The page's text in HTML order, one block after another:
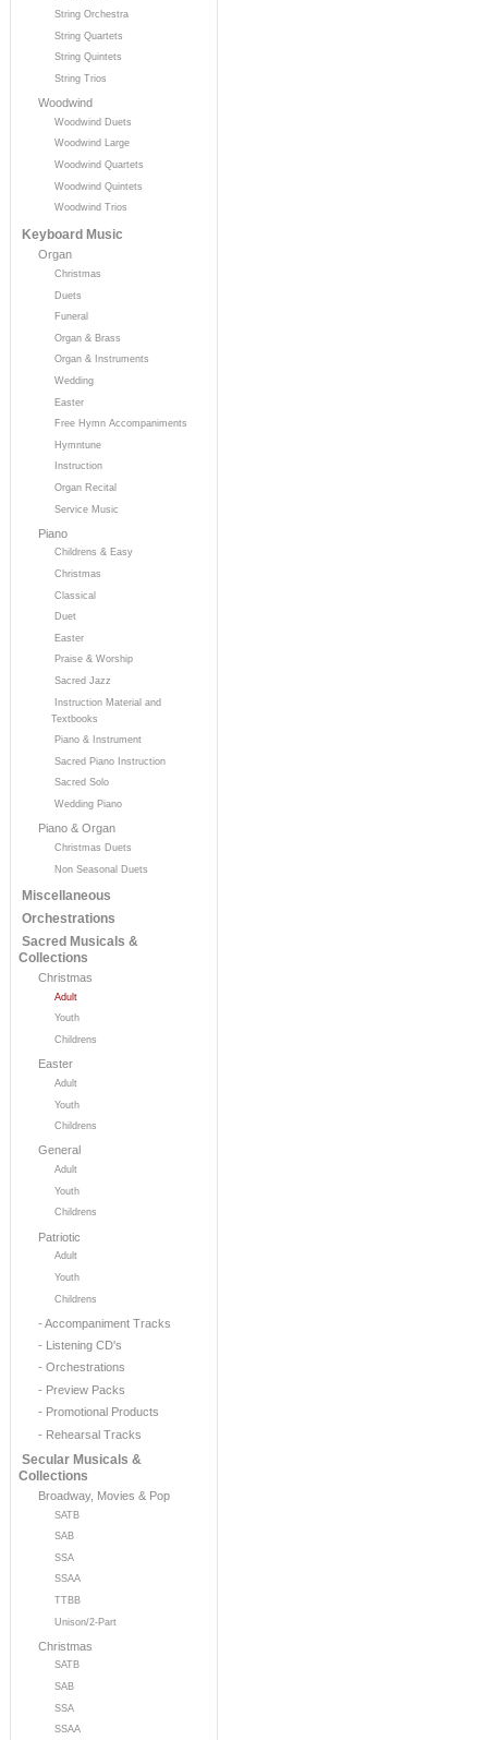
String Orchestra
String Quartets
String Quintets
String Trios
Woodwind
Woodwind Duets
Woodwind Large
Woodwind Quartets
Woodwind Quintets
Woodwind Trios
Keyboard Music
Organ
Christmas
Duets
Funeral
Organ & Brass
Organ & Instruments
Wedding
Easter
Free Hymn Accompaniments
Hymntune
Instruction
Organ Recital
Service Music
Piano
Childrens & Easy
Christmas
Classical
Duet
Easter
Praise & Worship
Sacred Jazz
Instruction Material and
Textbooks
Piano & Instrument
Sacred Piano Instruction
Sacred Solo
Wedding Piano
Piano & Organ
Christmas Duets
Non Seasonal Duets
Miscellaneous
Orchestrations
Sacred Musicals &
Collections
Christmas
Adult
Youth
Childrens
Easter
Adult
Youth
Childrens
General
Adult
Youth
Childrens
Patriotic
Adult
Youth
Childrens
- Accompaniment Tracks
- Listening CD's
- Orchestrations
- Preview Packs
- Promotional Products
- Rehearsal Tracks
Secular Musicals &
Collections
Broadway, Movies & Pop
SATB
SAB
SSA
SSAA
TTBB
Unison/2-Part
Christmas
SATB
SAB
SSA
SSAA